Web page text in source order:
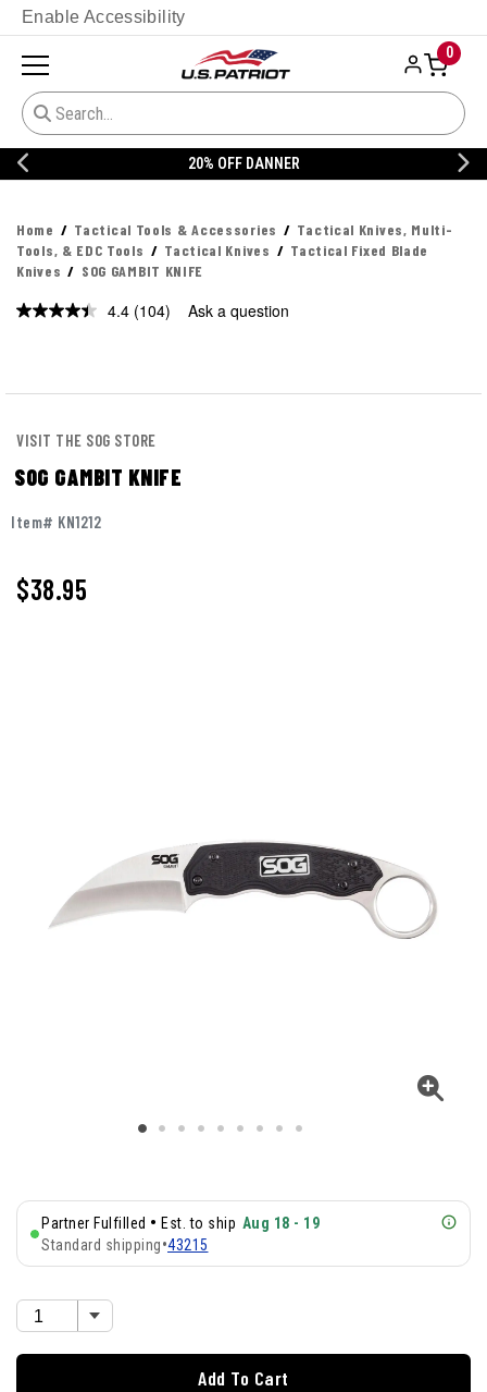
Enable Accessibility
0
20% OFF DANNER
Home Tactical Tools & Accessories
Tactical Knives, Multi-
Tools, & EDC Tools
Tactical Knives
Tactical Fixed Blade
Knives
SOG GAMBIT KNIFE
4.4 Read
(104) Ask a question
VISIT THE SOG STORE
SOG GAMBIT KNIFE
Item# KN1212
$38.95
Partner Fulfilled • Est. to ship Aug 18 - 19
Standard shipping•43215
Add To Cart